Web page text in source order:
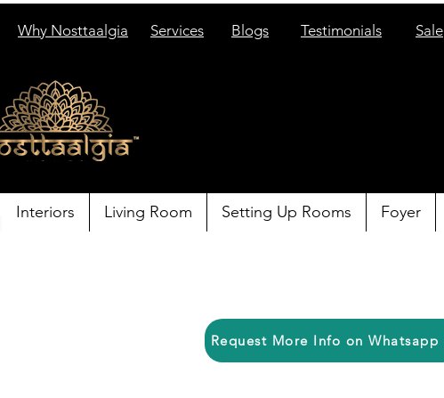
Why Nosttaalgia Services Blogs Testimonials Sale
Interiors Living Room Setting Up Rooms Foyer
Request More Info on Whatsapp